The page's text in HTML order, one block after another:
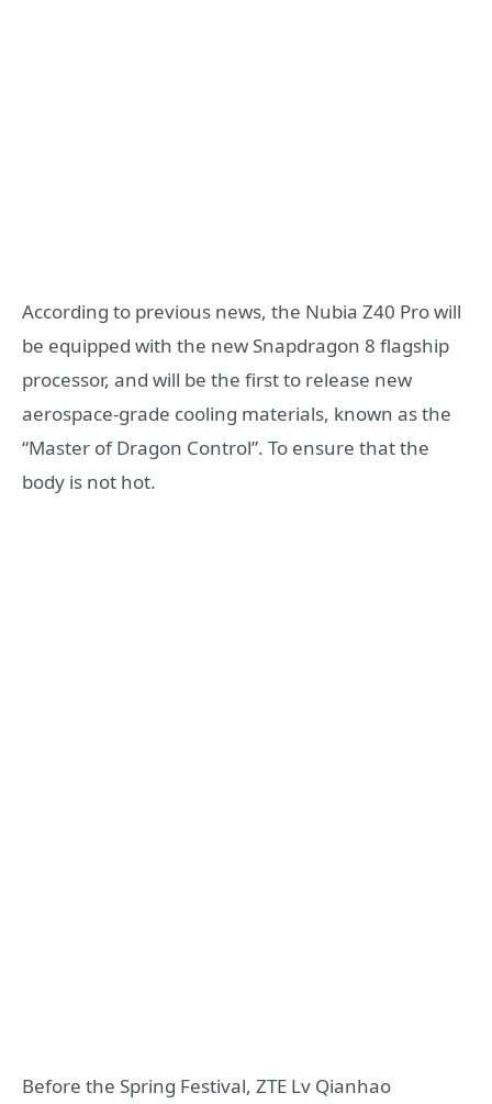
According to previous news, the Nubia Z40 Pro will
be equipped with the new Snapdragon 8 flagship
processor, and will be the first to release new
aerospace-grade cooling materials, known as the
“Master of Dragon Control”. To ensure that the
body is not hot.
Before the Spring Festival, ZTE Lv Qianhao